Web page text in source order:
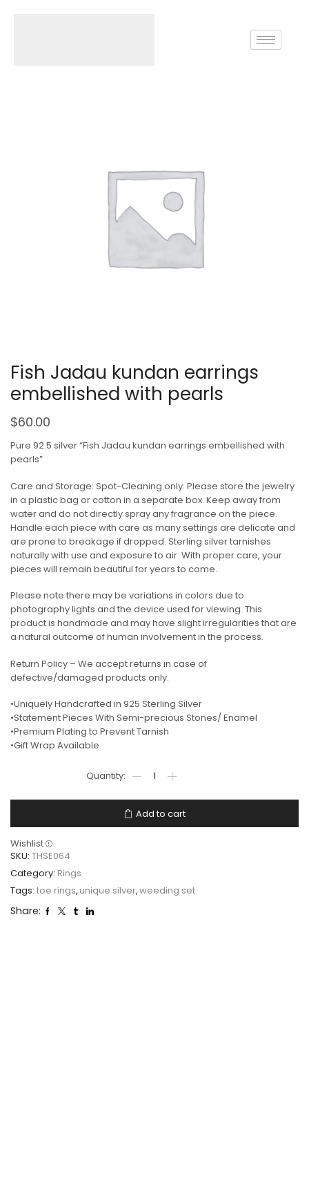
Fish Jadau kundan earrings
embellished with pearls
$60.00
Pure 92.5 silver “Fish Jadau kundan earrings embellished with
pearls”
Care and Storage: Spot-Cleaning only. Please store the jewelry
in a plastic bag or cotton in a separate box. Keep away from
water and do not directly spray any fragrance on the piece.
Handle each piece with care as many settings are delicate and
are prone to breakage if dropped. Sterling silver tarnishes
naturally with use and exposure to air. With proper care, your
pieces will remain beautiful for years to come.
Please note there may be variations in colors due to
photography lights and the device used for viewing. This
product is handmade and may have slight irregularities that are
a natural outcome of human involvement in the process.
Return Policy – We accept returns in case of
defective/damaged products only.
•Uniquely Handcrafted in 925 Sterling Silver
•Statement Pieces With Semi-precious Stones/ Enamel
•Premium Plating to Prevent Tarnish
•Gift Wrap Available
Add to cart
Wishlist
SKU: THSE064
Category: Rings
Tags: toe rings, unique silver,weeding set
Share: